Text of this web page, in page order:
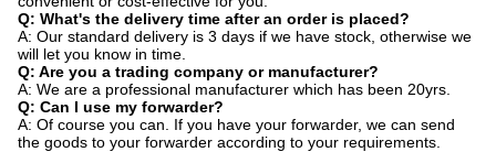
Q: What's the delivery time after an order is placed?
A: Our standard delivery is 3 days if we have stock, otherwise we
will let you know in time.
Q: Are you a trading company or manufacturer?
A: We are a professional manufacturer which has been 20yrs.
Q: Can I use my forwarder?
A: Of course you can. If you have your forwarder, we can send
the goods to your forwarder according to your requirements.